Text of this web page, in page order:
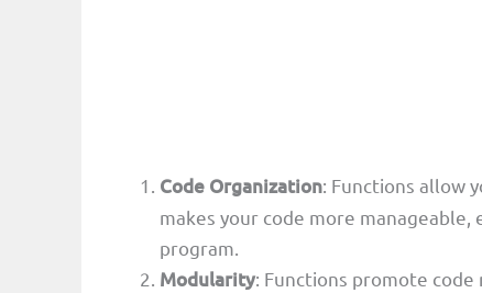
Code Organization: Functions allow
makes your code more
program.
Modularity: Functions promote